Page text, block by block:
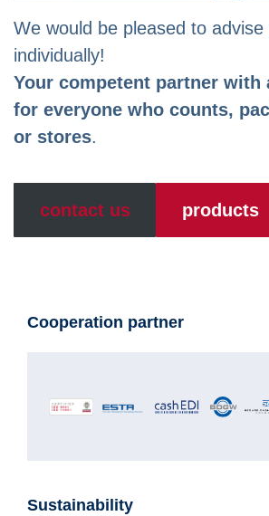
We would be pleased to advise
individually!
Your competent partner with
for everyone who counts,
or stores.
contact us products
Cooperation partner
Sustainability